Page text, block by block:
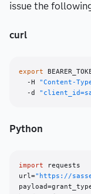
issue the
curl
export
  -H
"Content-
  -d
Python
import requests
url="https://